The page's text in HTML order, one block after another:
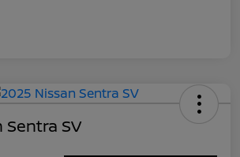
Sentra SV